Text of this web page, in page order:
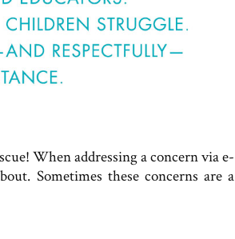
When addressing a concern via e-
Sometimes these concerns are a